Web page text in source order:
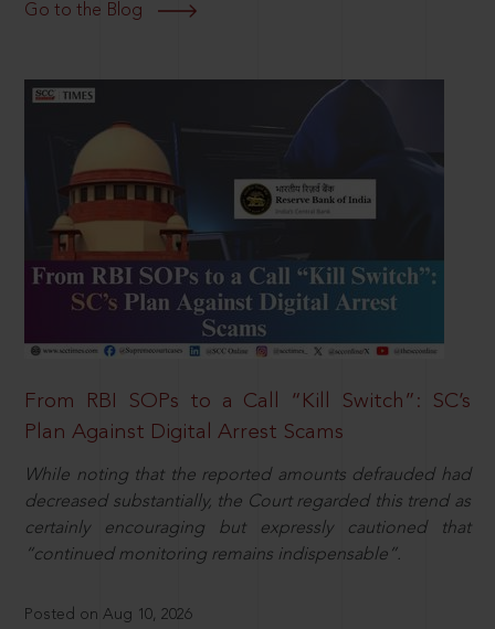
Go to the Blog
From RBI SOPs to a Call “Kill Switch”: SC’s
Plan Against Digital Arrest Scams
While noting that the reported amounts defrauded had
decreased substantially, the Court regarded this trend as
certainly encouraging but expressly cautioned that
“continued monitoring remains indispensable”.
Posted on Aug 10, 2026